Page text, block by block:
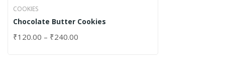
COOKIES
Chocolate Butter Cookies
₹120.00 – ₹240.00